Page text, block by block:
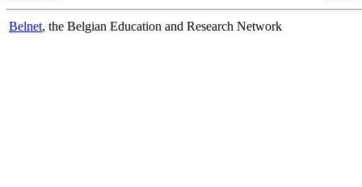
Belnet, the Belgian Education and Research Network